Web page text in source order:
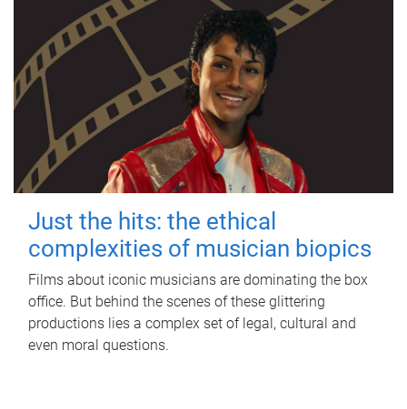
Just the hits: the ethical
complexities of musician biopics
Films about iconic musicians are dominating the box
office. But behind the scenes of these glittering
productions lies a complex set of legal, cultural and
even moral questions.